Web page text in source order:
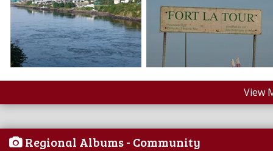
View
Regional Albums - Community